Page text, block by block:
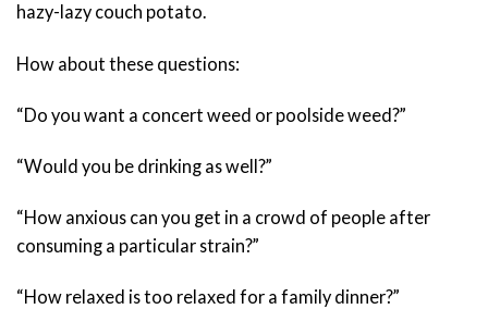
hazy-lazy couch potato.
How about these questions:
“Do you want a concert weed or poolside weed?”
“Would you be drinking as well?”
“How anxious can you get in a crowd of people after
consuming a particular strain?”
“How relaxed is too relaxed for a family dinner?”